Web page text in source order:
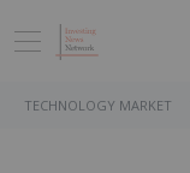
TECHNOLOGY MARKET